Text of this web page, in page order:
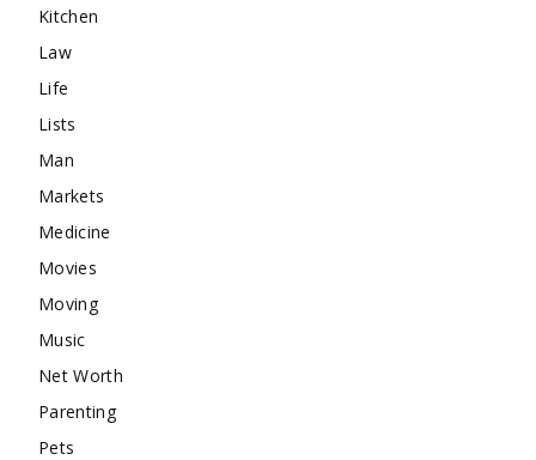
Kitchen
Law
Life
Lists
Man
Markets
Medicine
Movies
Moving
Music
Net Worth
Parenting
Pets